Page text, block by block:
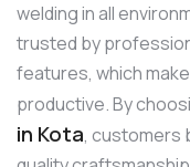
welding in all
trusted by
features, which
productive. By
in Kota, customers